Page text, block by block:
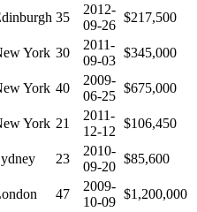
35
2012-
09-26
$217,500
York 30
2011-
09-03
$345,000
York 40
2009-
06-25
$675,000
York 21
2011-
12-12
$106,450
23
2010-
09-20
$85,600
47
2009-
10-09
$1,200,000